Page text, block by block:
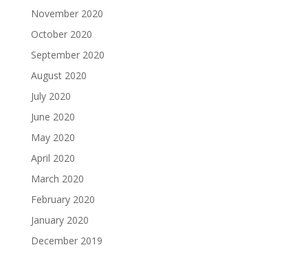
November 2020
October 2020
September 2020
August 2020
July 2020
June 2020
May 2020
April 2020
March 2020
February 2020
January 2020
December 2019